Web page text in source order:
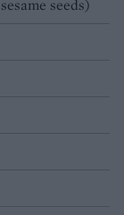
seeds)